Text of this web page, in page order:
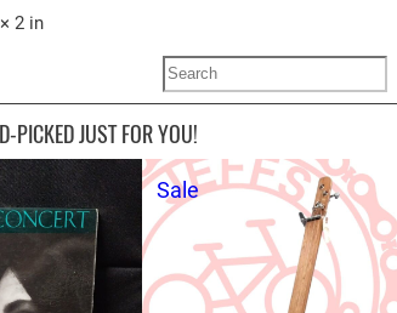
2 in
PICKED JUST FOR YOU!
SaleProduct
sale